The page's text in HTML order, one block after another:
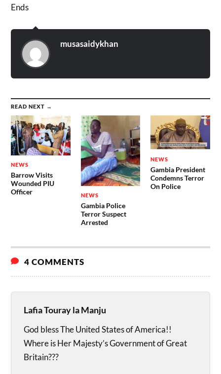
Ends
musasaidykhan
READ NEXT →
NEWS
Barrow Visits
Wounded PIU
Officer
NEWS
Gambia Police
Terror Suspect
Arrested
NEWS
Gambia President
Condemns Terror
On Police
4 COMMENTS
Lafia Touray la Manju
God bless The United States of America!!
Where is Her Majesty’s Government of Great
Britain???